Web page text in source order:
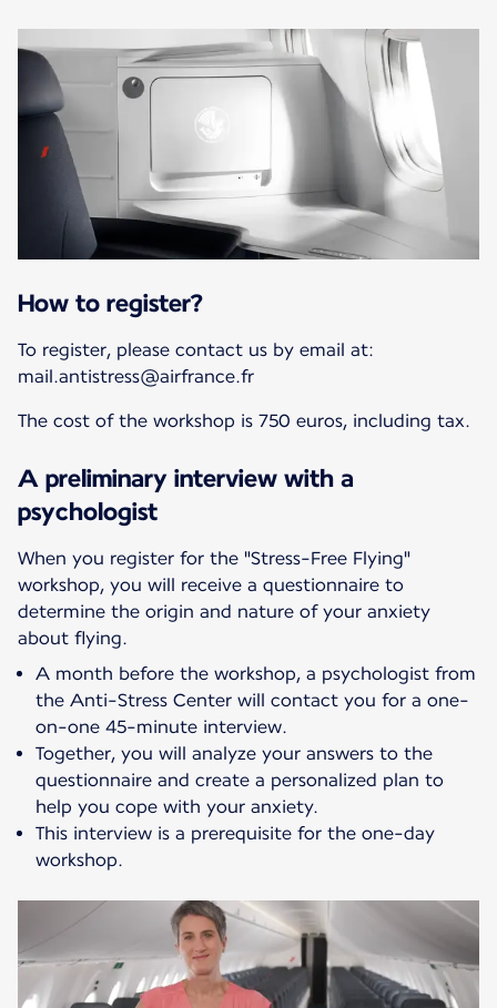
How to register?
To register, please contact us by email at:
mail.antistress@airfrance.fr
The cost of the workshop is 750 euros, including tax.
A preliminary interview with a
psychologist
When you register for the "Stress-Free Flying"
workshop, you will receive a questionnaire to
determine the origin and nature of your anxiety
about flying.
A month before the workshop, a psychologist from
the Anti-Stress Center will contact you for a one-
on-one 45-minute interview.
Together, you will analyze your answers to the
questionnaire and create a personalized plan to
help you cope with your anxiety.
This interview is a prerequisite for the one-day
workshop.